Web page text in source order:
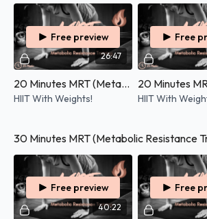
26:47
Free preview
20 Minutes MRT (Metabolic Resistance Training) - 07/05/2026
HIIT With Weights!
Free
HIIT With
30 Minutes MRT (Metabolic Resistance
40:22
Free preview Free